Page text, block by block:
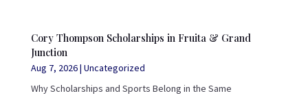
Cory Thompson Scholarships in Fruita & Grand
Junction
Aug 7, 2026| Uncategorized
Why Scholarships and Sports Belong in the Same